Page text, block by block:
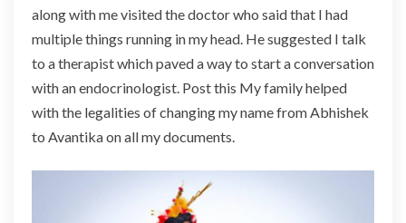
along with me visited the doctor who said that I had
multiple things running in my head. He suggested I talk
to a therapist which paved a way to start a conversation
with an endocrinologist. Post this My family helped
with the legalities of changing my name from Abhishek
to Avantika on all my documents.